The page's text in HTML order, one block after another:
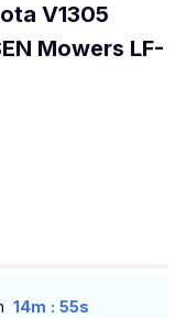
V1305
Mowers LF-
14m : 54s